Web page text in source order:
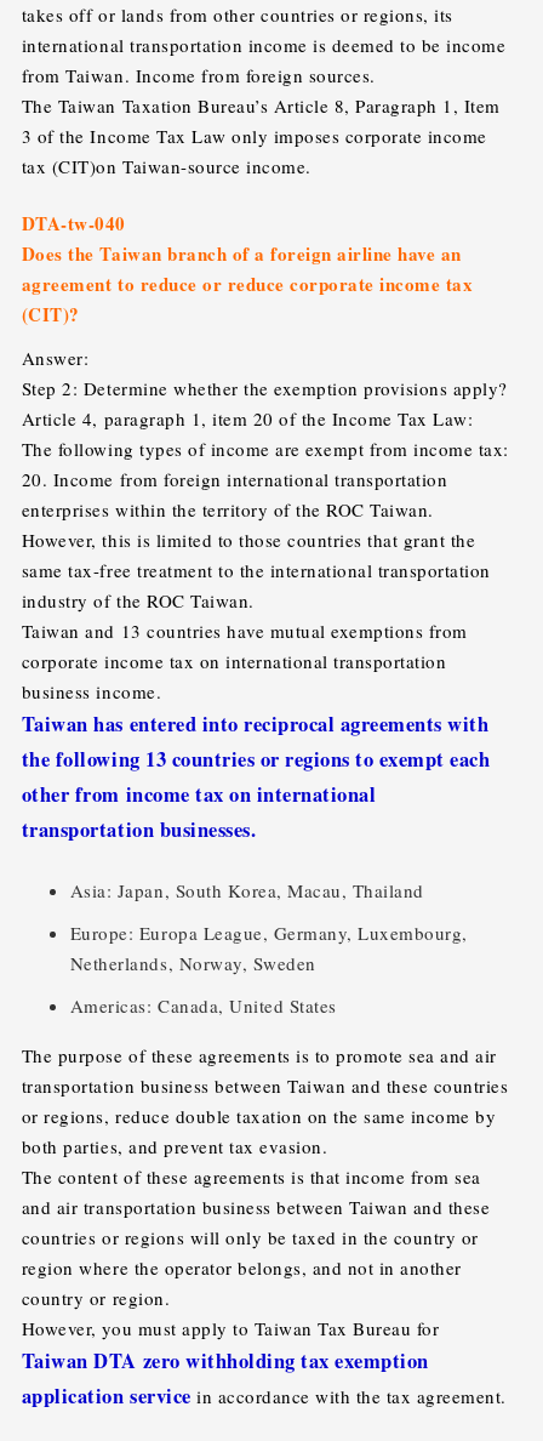
takes off or lands from other countries or regions, its
international transportation income is deemed to be income
from Taiwan. Income from foreign sources.
The Taiwan Taxation Bureau’s Article 8, Paragraph 1, Item
3 of the Income Tax Law only imposes corporate income
tax (CIT)on Taiwan-source income.
DTA-tw-040
Does the Taiwan branch of a foreign airline have an
agreement to reduce or reduce corporate income tax
(CIT)?
Answer:
Step 2: Determine whether the exemption provisions apply?
Article 4, paragraph 1, item 20 of the Income Tax Law:
The following types of income are exempt from income tax:
20. Income from foreign international transportation
enterprises within the territory of the ROC Taiwan.
However, this is limited to those countries that grant the
same tax-free treatment to the international transportation
industry of the ROC Taiwan.
Taiwan and 13 countries have mutual exemptions from
corporate income tax on international transportation
business income.
Taiwan has entered into reciprocal agreements with
the following 13 countries or regions to exempt each
other from income tax on international
transportation businesses.
Asia: Japan, South Korea, Macau, Thailand
Europe: Europa League, Germany, Luxembourg,
Netherlands, Norway, Sweden
Americas: Canada, United States
The purpose of these agreements is to promote sea and air
transportation business between Taiwan and these countries
or regions, reduce double taxation on the same income by
both parties, and prevent tax evasion.
The content of these agreements is that income from sea
and air transportation business between Taiwan and these
countries or regions will only be taxed in the country or
region where the operator belongs, and not in another
country or region.
However, you must apply to Taiwan Tax Bureau for
Taiwan DTA zero withholding tax exemption
application service in accordance with the tax agreement.